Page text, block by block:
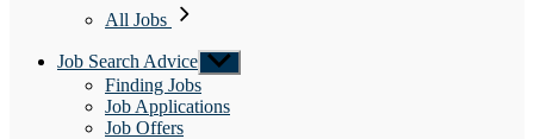
All Jobs
Job Search Advice Show
sub
Finding Jobs
Job Applications
Job Offers